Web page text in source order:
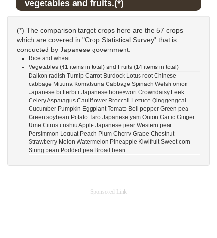
vegetables and fruits.(*)
(*) The comparison target crops here are the 57 crops
which are covered in "Crop Statistical Survey" that is
conducted by Japanese government.
Rice and wheat
Vegetables (41 items in total) and Fruits (14 items in total)
Daikon radish Turnip Carrot Burdock Lotus root Chinese
cabbage Mizuna Komatsuna Cabbage Spinach Welsh onion
Japanese butterbur Japanese honeywort Crowndaisy Leek
Celery Asparagus Cauliflower Broccoli Lettuce Qinggengcai
Cucumber Pumpkin Eggplant Tomato Bell pepper Green pea
Green soybean Potato Taro Japanese yam Onion Garlic Ginger
Ume Citrus unshiu Apple Japanese pear Western pear
Persimmon Loquat Peach Plum Cherry Grape Chestnut
Strawberry Melon Watermelon Pineapple Kiwifruit Sweet corn
String bean Podded pea Broad bean
Sponsored Link